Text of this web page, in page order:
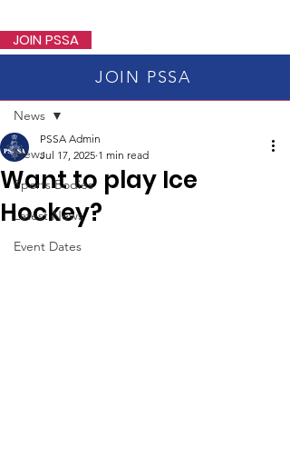
JOIN PSSA
News
Sports Bodies
Latest News
Event Dates
News
Want to play Ice
Hockey?
PSSA Admin
Jul 17, 2025 1 min read
JOIN PSSA